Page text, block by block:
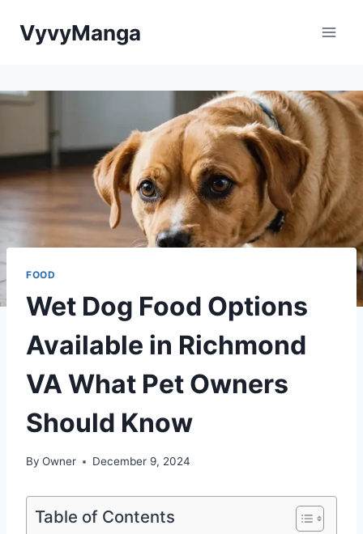
VyvyManga
FOOD
Wet Dog Food Options
Available in Richmond
VA What Pet Owners
Should Know
By Owner December 9, 2024
Table of Contents